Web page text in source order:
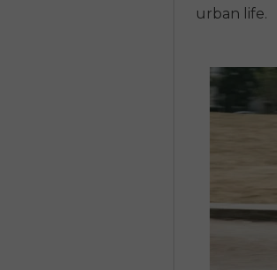
urban life.